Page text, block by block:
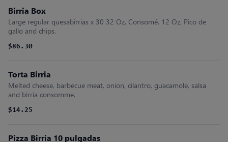
Birria Box
Large regular quesabirrias x 30 32 Oz, Consomé. 12 Oz, Pico de
gallo and chips.
$86.30
Torta Birria
Melted cheese, barbecue meat, onion, cilantro, guacamole, salsa
and birria consomme.
$14.25
Pizza Birria 10 pulgadas